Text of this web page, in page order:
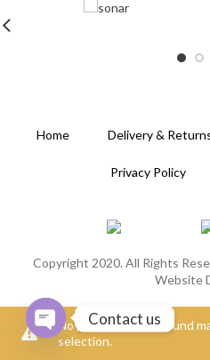
No products were found
selection.
Home Delivery &
Privacy Policy
Copyright 2020. All Rights
Website
Contact us
OPEN